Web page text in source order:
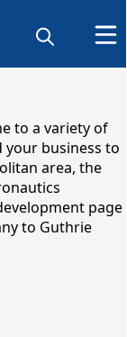
to a variety of
your business to
area, the
page
to Guthrie